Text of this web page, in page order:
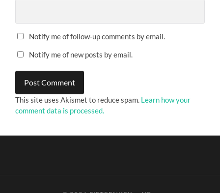
Notify me of follow-up comments by email.
Notify me of new posts by email.
This site uses Akismet to reduce spam. Learn how your
comment data is processed.